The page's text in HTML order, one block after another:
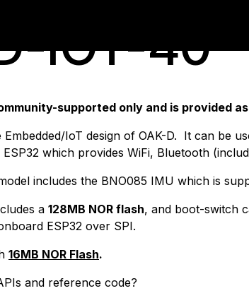
IOT-40
supported only and is provided
Embedded/IoT design of OAK-D. It can be
which provides WiFi, Bluetooth
includes the BNO085 IMU which is
a 128MB NOR flash, and boot-switch
ESP32 over SPI.
16MB NOR Flash.
and reference code?